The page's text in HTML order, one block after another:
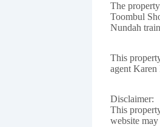
The
Toombul
Nundah
This
agent
Disclaimer:
This
website